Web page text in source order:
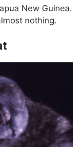
New Guinea.
nothing.